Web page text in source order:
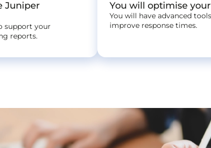
Juniper
support your
reports.
You will optimise
You will have advanced
improve response times.